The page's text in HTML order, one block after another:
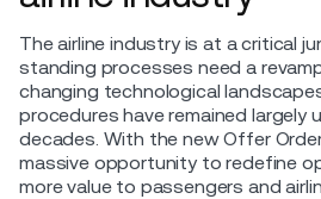
The airline industry is at a critical
standing processes need a
changing technological
procedures have remained largely
decades. With the new Offer
massive opportunity to redefine
more value to passengers and